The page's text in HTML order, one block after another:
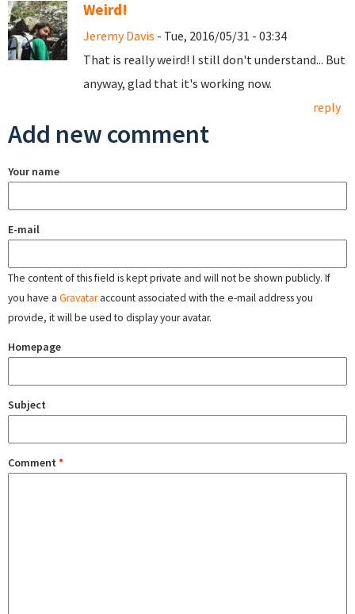
Weird!
Jeremy Davis - Tue, 2016/05/31 - 03:34
That is really weird! I still don't understand... But
anyway, glad that it's working now.
reply
Add new comment
Your name
E-mail
The content of this field is kept private and will not be shown publicly. If
you have a Gravataraccount associated with the e-mail address you
provide, it will be used to display your avatar.
Homepage
Subject
Comment *